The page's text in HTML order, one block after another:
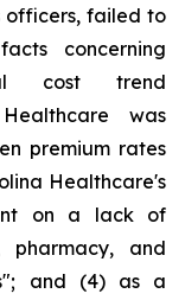
officers, failed to
concerning
cost trend
was
premium rates
Healthcare's
on a lack of
pharmacy, and
and (4) as a